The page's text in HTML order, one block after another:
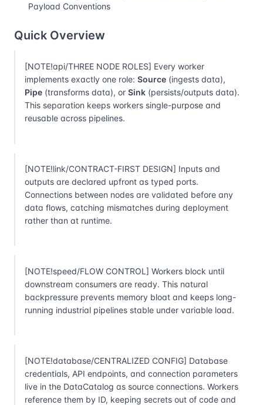
Payload Conventions
Quick Overview
[NOTE!api/THREE NODE ROLES] Every worker
implements exactly one role: Source (ingests data),
Pipe (transforms data), or Sink (persists/outputs data).
This separation keeps workers single-purpose and
reusable across pipelines.
[NOTE!link/CONTRACT-FIRST DESIGN] Inputs and
outputs are declared upfront as typed ports.
Connections between nodes are validated before any
data flows, catching mismatches during deployment
rather than at runtime.
[NOTE!speed/FLOW CONTROL] Workers block until
downstream consumers are ready. This natural
backpressure prevents memory bloat and keeps long-
running industrial pipelines stable under variable load.
[NOTE!database/CENTRALIZED CONFIG] Database
credentials, API endpoints, and connection parameters
live in the DataCatalog as source connections. Workers
reference them by ID, keeping secrets out of code and